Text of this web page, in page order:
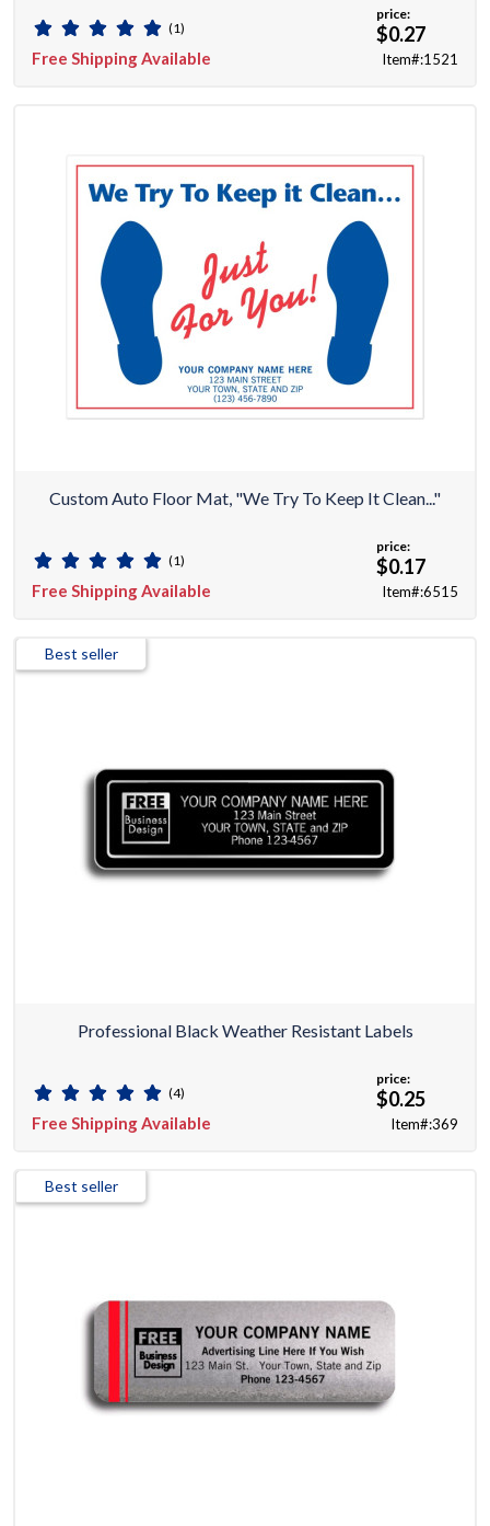
(1)
Free Shipping Available
price:
$0.27
Item#:1521
Custom Auto Floor Mat, "We Try To Keep It Clean..."
(1)
Free Shipping Available
price:
$0.17
Item#:6515
Best seller
Professional Black Weather Resistant Labels
(4)
Free Shipping Available
price:
$0.25
Item#:369
Best seller